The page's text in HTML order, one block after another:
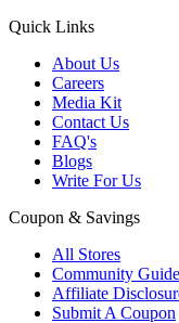
Quick Links
About Us
Careers
Media Kit
Contact Us
FAQ's
Blogs
Write For Us
Coupon & Savings
All Stores
Community
Affiliate
Submit A Coupon